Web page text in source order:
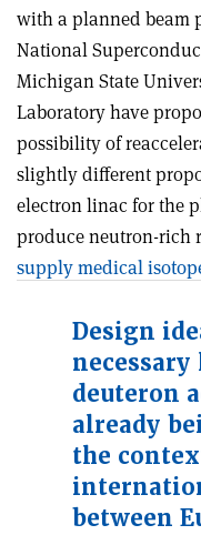
with a planned beam
National
Michigan State
Laboratory have
possibility of
slightly different
electron linac for the
produce neutron-rich
supply medical
Design
deuteron
already
the
between